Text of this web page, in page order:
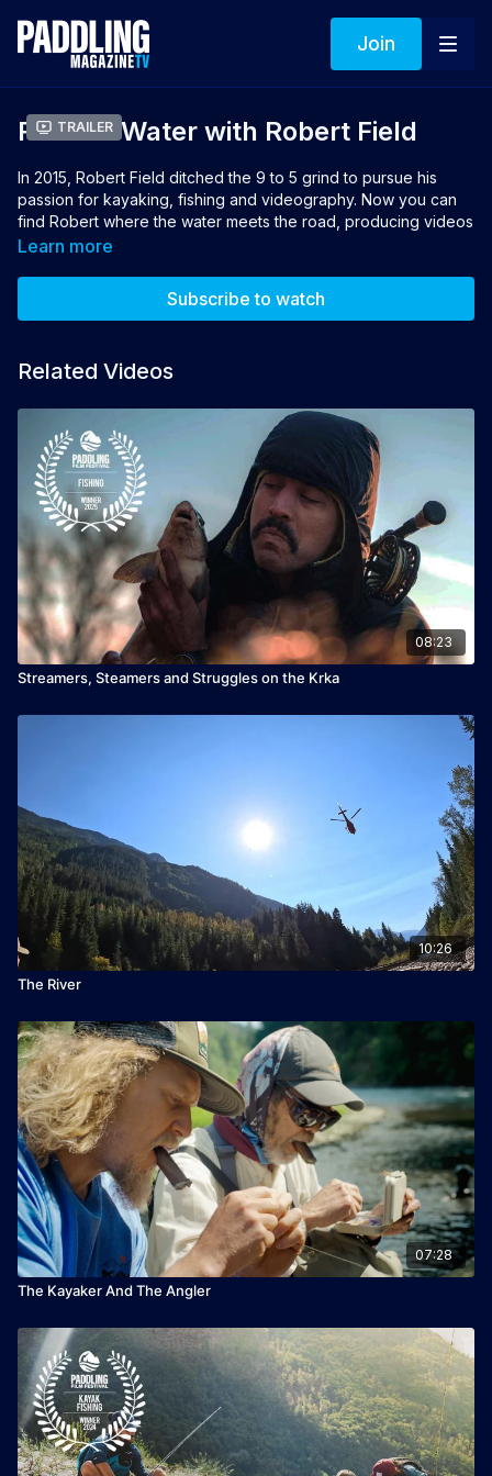
Join
Trailer
Road to Water with Robert Field
In 2015, Robert Field ditched the 9 to 5 grind to pursue his
passion for kayaking, fishing and videography. Now you can
find Robert where the water meets the road, producing videos
for his popular YouTube show Field Trips with Robert Field and
new people and, most importantly, catch new fish.
Learn more
Subscribe to watch
Related Videos
08:23
Streamers, Steamers and Struggles on the Krka
10:26
The River
07:28
The Kayaker And The Angler